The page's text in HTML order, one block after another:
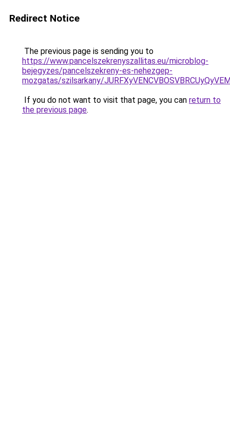
Redirect Notice
The previous page is sending you to
https://www.pancelszekrenyszallitas.eu/microblog-
bejegyzes/pancelszekreny-es-nehezgep-
mozgatas/szilsarkany/
If you do not want to visit that page, you can return to
the previous page.